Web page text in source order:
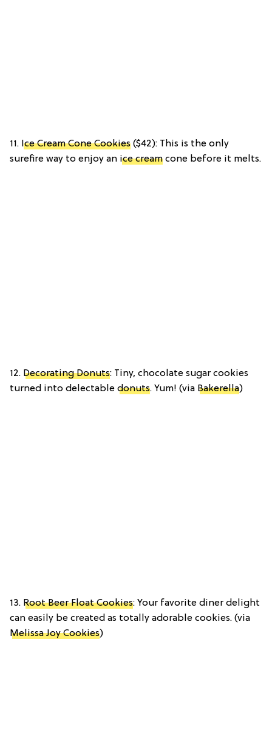
11. Ice Cream Cone Cookies ($42): This is the only
surefire way to enjoy an ice cream cone before it melts.
12. Decorating Donuts: Tiny, chocolate sugar cookies
turned into delectable donuts. Yum! (via Bakerella)
13. Root Beer Float Cookies: Your favorite diner delight
can easily be created as totally adorable cookies. (via
Melissa Joy Cookies)